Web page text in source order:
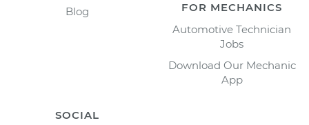
Blog
FOR MECHANICS
Automotive Technician
Jobs
Download Our Mechanic
App
SOCIAL